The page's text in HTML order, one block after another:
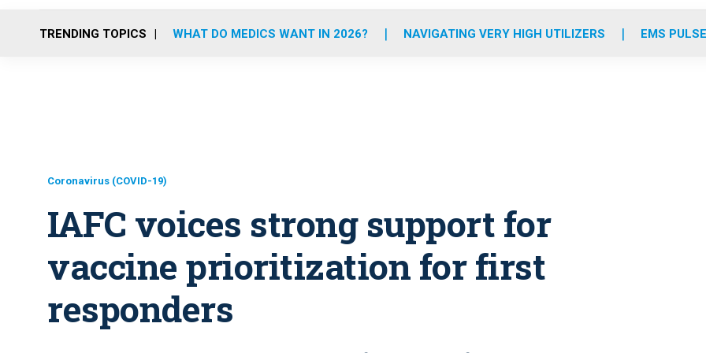
o
r
r
m
e
i
TRENDING TOPICS WHAT DO MEDICS WANT IN 2026? NAVIGATING VERY HIGH UTILIZERS EMS
Coronavirus (COVID-19)
IAFC voices strong support for
vaccine prioritization for first
responders